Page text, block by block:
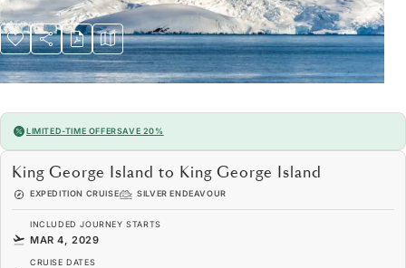
LIMITED-TIME OFFERSAVE 20%
King George Island to King George Island
EXPEDITION CRUISE SILVER ENDEAVOUR
INCLUDED JOURNEY STARTS
MAR 4, 2029
CRUISE DATES